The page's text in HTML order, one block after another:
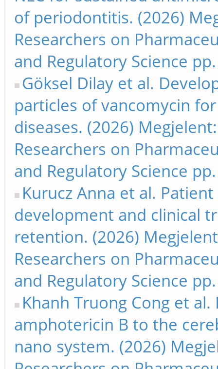
of periodontitis. (2026)
Researchers on
and Regulatory Science
Göksel Dilay et al.
particles of vancomycin
diseases. (2026)
Researchers on
and Regulatory Science
Kurucz Anna et al.
development and clinical
retention. (2026)
Researchers on
and Regulatory Science
Khanh Truong Cong et
amphotericin B to the
nano system. (2026)